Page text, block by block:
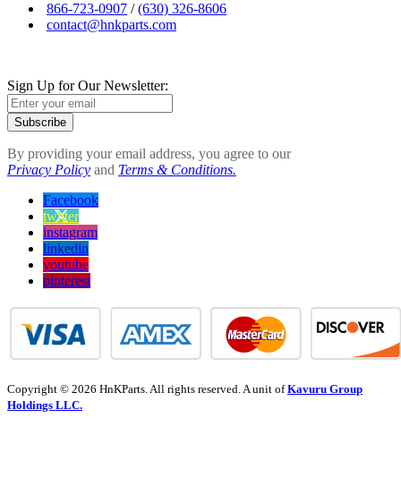
866-723-0907 /(630) 326-8606
contact@hnkparts.com
Sign Up for Our Newsletter:
Subscribe
By providing your email address, you agree to our
Privacy Policy and Terms & Conditions.
Facebook
twitter
instagram
linkedin
youtube
pinterest
Copyright © 2026 HnKParts. All rights reserved. A unit ofKavuru Group
Holdings LLC.